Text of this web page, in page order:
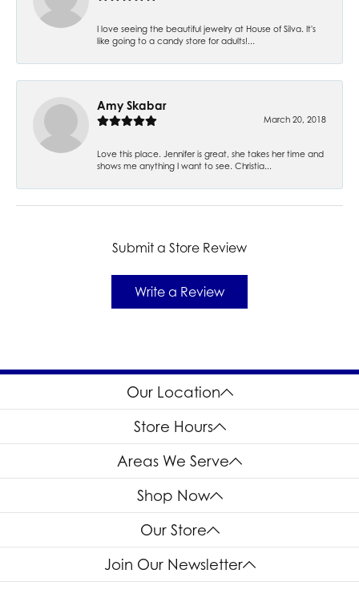
I love seeing the beautiful jewelry at House of Silva. It's
like going to a candy store for adults!...
Amy Skabar
March 20, 2018
Love this place. Jennifer is great, she takes her time and
shows me anything I want to see. Christia...
Submit a Store Review
Write a Review
Our Location
Store Hours
Areas We Serve
Shop Now
Our Store
Join Our Newsletter